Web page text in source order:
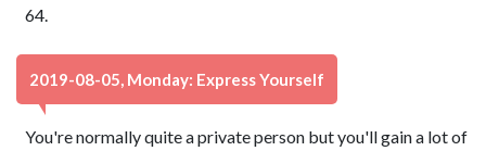
64.
2019-08-05, Monday: Express Yourself
You're normally quite a private person but you'll gain a lot of